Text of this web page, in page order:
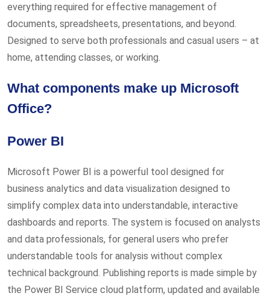
everything required for effective management of
documents, spreadsheets, presentations, and beyond.
Designed to serve both professionals and casual users – at
home, attending classes, or working.
What components make up Microsoft
Office?
Power BI
Microsoft Power BI is a powerful tool designed for
business analytics and data visualization designed to
simplify complex data into understandable, interactive
dashboards and reports. The system is focused on analysts
and data professionals, for general users who prefer
understandable tools for analysis without complex
technical background. Publishing reports is made simple by
the Power BI Service cloud platform, updated and available